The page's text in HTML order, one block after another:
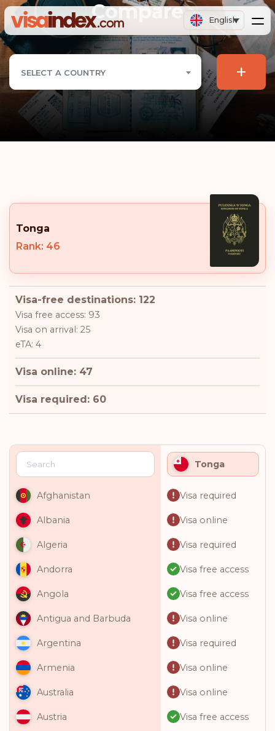
English
Compare
SELECT A COUNTRY +
Tonga
Rank: 46
Visa-free destinations: 122
Visa free access: 93
Visa on arrival: 25
eTA: 4
Visa online: 47
Visa required: 60
Tonga
Afghanistan Visa required
Albania Visa online
Algeria Visa required
Andorra Visa free access
Angola Visa free access
Antigua and Barbuda Visa online
Argentina Visa required
Armenia Visa online
Australia Visa online
Austria Visa free access